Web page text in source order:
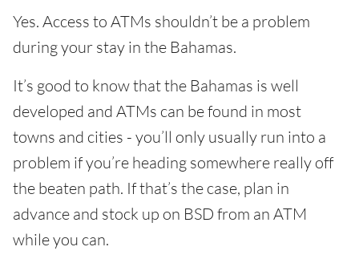
Yes. Access to ATMs shouldn’t be a problem
during your stay in the Bahamas.
It’s good to know that the Bahamas is well
developed and ATMs can be found in most
towns and cities - you’ll only usually run into a
problem if you’re heading somewhere really off
the beaten path. If that’s the case, plan in
advance and stock up on BSD from an ATM
while you can.